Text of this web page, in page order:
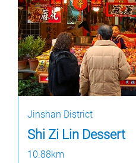
Jinshan District
Shi Zi Lin Dessert
10.88km